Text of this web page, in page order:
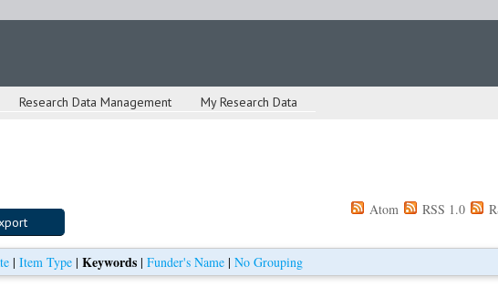
Research Data Management My Research Data
Atom RSS 1.0
| Item Type | Keywords | Funder's Name | No Grouping